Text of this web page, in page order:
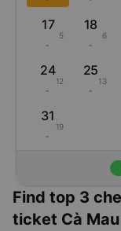
17
5
-
18
6
-
24
12
-
25
13
-
31
19
-
Find top 3
ticket Cà